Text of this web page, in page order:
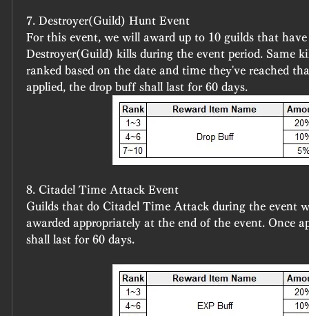
7. Destroyer(Guild) Hunt Event
For this event, we will award up to 10 guilds that
Destroyer(Guild) kills during the event period. Same
ranked based on the date and time they've reached
applied, the drop buff shall last for 60 days.
8. Citadel Time Attack Event
Guilds that do Citadel Time Attack during the event
awarded appropriately at the end of the event. Once
shall last for 60 days.